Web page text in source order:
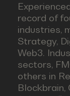
record of
industries,
Strategy,
Web3.
sectors,
others in
Blockbrain,